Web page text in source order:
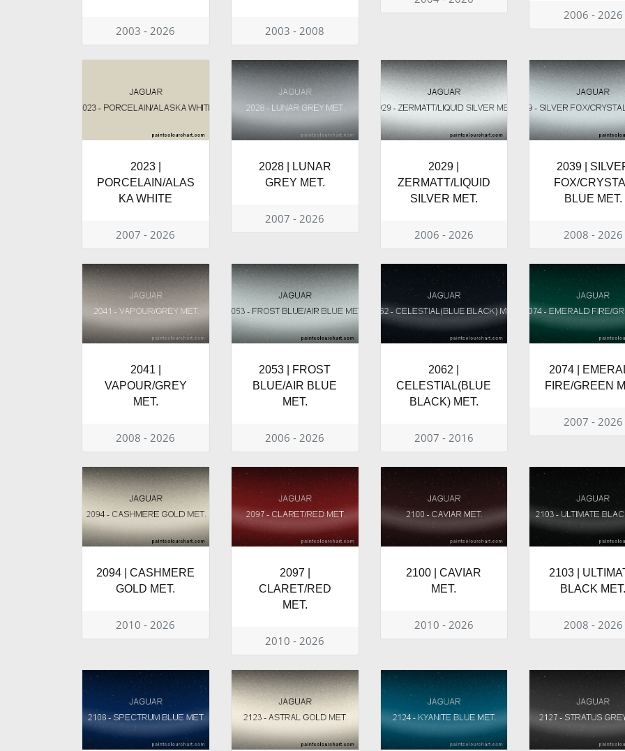
2003 - 2026 2003 - 2008
2006 - 2026
2023 |
PORCELAIN/ALAS
KA WHITE
2007 - 2026
2028 | LUNAR
GREY MET.
2007 - 2026
2029 |
ZERMATT/LIQUID
SILVER MET.
2006 - 2026
2039 |
FOX/
BLUE MET.
2008 - 2026
2041 |
VAPOUR/GREY
MET.
2008 - 2026
2053 | FROST
BLUE/AIR BLUE
MET.
2006 - 2026
2062 |
CELESTIAL(BLUE
BLACK) MET.
2007 - 2016
2074 |
FIRE/GREEN
2007 - 2026
2094 | CASHMERE
GOLD MET.
2010 - 2026
2097 |
CLARET/RED
MET.
2010 - 2026
2100 | CAVIAR
MET.
2010 - 2026
2103 |
BLACK
2008 - 2026